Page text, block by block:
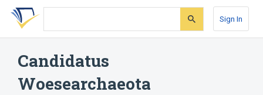
Skip
search
Skip
Skip
account
Sign In
Candidatus
Woesearchaeota